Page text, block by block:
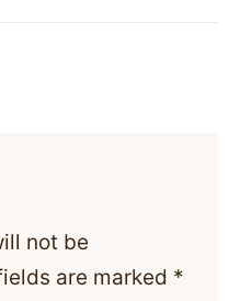
not be
are marked *